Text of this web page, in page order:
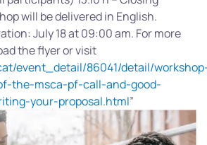
will be delivered in English.
July 18 at 09:00 am. For more
the flyer or visit
event_detail/86041/detail/
the-msca-pf-call-and-good-
your-proposal.html”